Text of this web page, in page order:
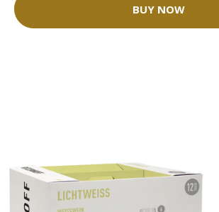
BUY NOW